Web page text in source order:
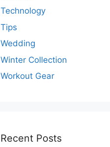
Technology
Tips
Wedding
Winter Collection
Workout Gear
Recent Posts